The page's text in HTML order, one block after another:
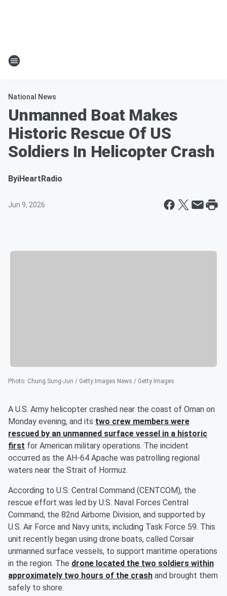
National News
Unmanned Boat Makes
Historic Rescue Of US
Soldiers In Helicopter Crash
ByiHeartRadio
Jun 9, 2026
Photo: Chung Sung-Jun / Getty Images News / Getty Images
A U.S. Army helicopter crashed near the coast of Oman on
Monday evening, and its two crew members were
rescued by an unmanned surface vessel in a historic
first for American military operations. The incident
occurred as the AH-64 Apache was patrolling regional
waters near the Strait of Hormuz.
According to U.S. Central Command (CENTCOM), the
rescue effort was led by U.S. Naval Forces Central
Command, the 82nd Airborne Division, and supported by
U.S. Air Force and Navy units, including Task Force 59. This
unit recently began using drone boats, called Corsair
unmanned surface vessels, to support maritime operations
in the region. The drone located the two soldiers within
approximately two hours of the crash and brought them
safely to shore.